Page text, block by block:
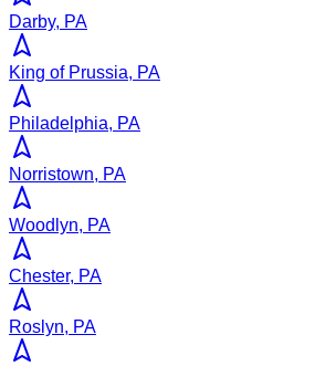
Darby, PA
King of Prussia, PA
Philadelphia, PA
Norristown, PA
Woodlyn, PA
Chester, PA
Roslyn, PA